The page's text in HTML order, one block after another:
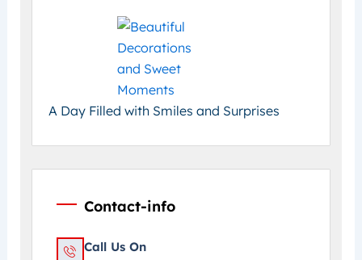
A Day Filled with Smiles and Surprises
Contact-info
Call Us On